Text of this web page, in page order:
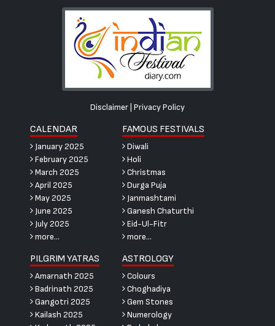
Disclaimer Privacy Policy
CALENDAR
January 2025
February 2025
March 2025
April 2025
May 2025
June 2025
July 2025
more...
FAMOUS FESTIVALS
Diwali
Holi
Christmas
Durga Puja
Janmashtami
Ganesh Chaturthi
Eid-Ul-Fitr
more...
PILGRIM YATRAS
Amarnath 2025
Badrinath 2025
Gangotri 2025
Kailash 2025
ASTROLOGY
Colours
Choghadiya
Gem Stones
Numerology